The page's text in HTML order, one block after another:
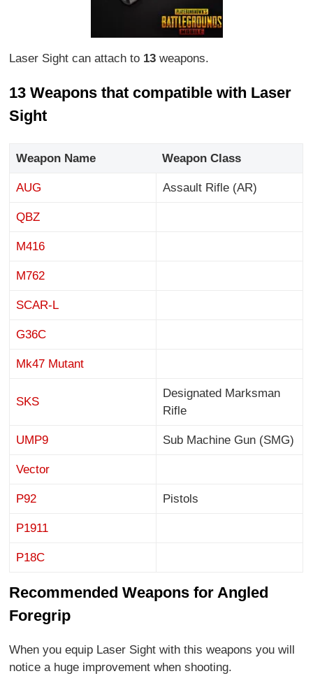
Laser Sight can attach to 13 weapons.
13 Weapons that compatible with Laser
Sight
AUG Assault Rifle (AR)
QBZ
M416
M762
SCAR-L
G36C
Mk47 Mutant
SKS
Designated Marksman
Rifle
UMP9 Sub Machine Gun (SMG)
Vector
P92 Pistols
P1911
P18C
Weapon Name Weapon Class
Recommended Weapons for Angled
Foregrip
When you equip Laser Sight with this weapons you will
notice a huge improvement when shooting.